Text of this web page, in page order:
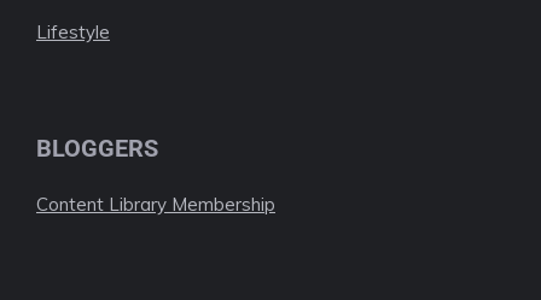
Lifestyle
BLOGGERS
Content Library Membership